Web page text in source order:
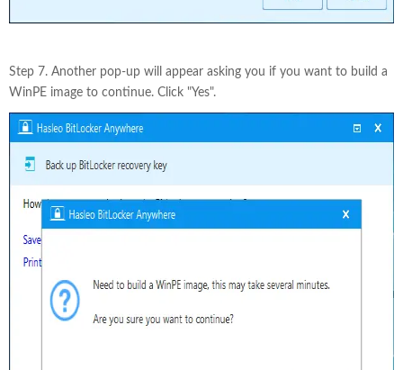
Step 7. Another pop-up will appear asking you if you want to build a
WinPE image to continue. Click "Yes".